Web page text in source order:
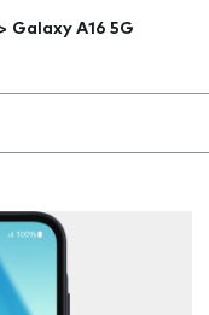
> Galaxy A16 5G
the field as you